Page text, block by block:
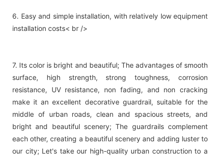
6. Easy and simple installation, with relatively low equipment
installation costs< br />
7. Its color is bright and beautiful; The advantages of smooth
surface, high strength, strong toughness, corrosion
resistance, UV resistance, non fading, and non cracking
make it an excellent decorative guardrail, suitable for the
middle of urban roads, clean and spacious streets, and
bright and beautiful scenery; The guardrails complement
each other, creating a beautiful scenery and adding luster to
our city; Let's take our high-quality urban construction to a